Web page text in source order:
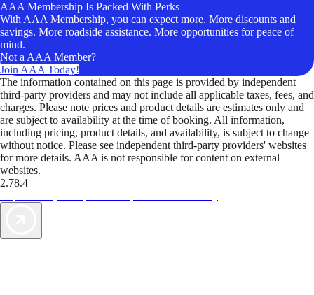
AAA Membership Is Packed With Perks
With AAA Membership, you can expect more. More discounts and
savings. More roadside assistance. More opportunities for peace of
mind.
Not a AAA Member?
Join AAA Today!
The information contained on this page is provided by independent
third-party providers and may not include all applicable taxes, fees, and
charges. Please note prices and product details are estimates only and
are subject to availability at the time of booking. All information,
including pricing, product details, and availability, is subject to change
without notice. Please see independent third-party providers' websites
for more details. AAA is not responsible for content on external
websites.
2.78.4